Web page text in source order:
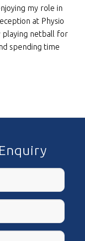
my role in
at Physio
playing netball for
spending time